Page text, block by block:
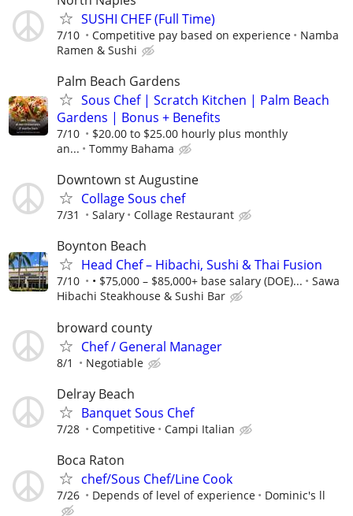
SUSHI CHEF (Full Time)
7/10 Competitive pay based on experience
Namba
Ramen & Sushi
Palm Beach Gardens
Sous Chef | Scratch Kitchen | Palm Beach
Gardens | Bonus + Benefits
7/10
$20.00 to $25.00 hourly plus monthly
an...
Tommy Bahama
Downtown st Augustine
Collage Sous chef
7/31 Salary Collage Restaurant
Boynton Beach
Head Chef – Hibachi, Sushi & Thai Fusion
7/10 • $75,000 – $85,000+ base salary (DOE)...
Sawa
Hibachi Steakhouse & Sushi Bar
broward county
Chef / General Manager
8/1 Negotiable
Delray Beach
Banquet Sous Chef
7/28 Competitive Campi Italian
Boca Raton
chef/Sous Chef/Line Cook
7/26 Depends of level of experience Dominic's ll